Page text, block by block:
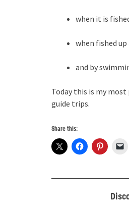
when it is
when fished
and by
Today this is my
guide trips.
Share this: